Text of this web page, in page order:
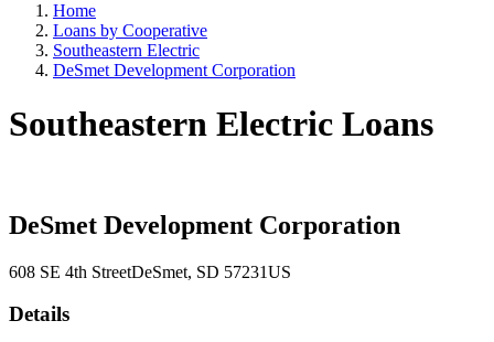
Home
Loans by Cooperative
Southeastern Electric
DeSmet Development Corporation
Southeastern Electric Loans
DeSmet Development Corporation
608 SE 4th StreetDeSmet, SD 57231US
Details